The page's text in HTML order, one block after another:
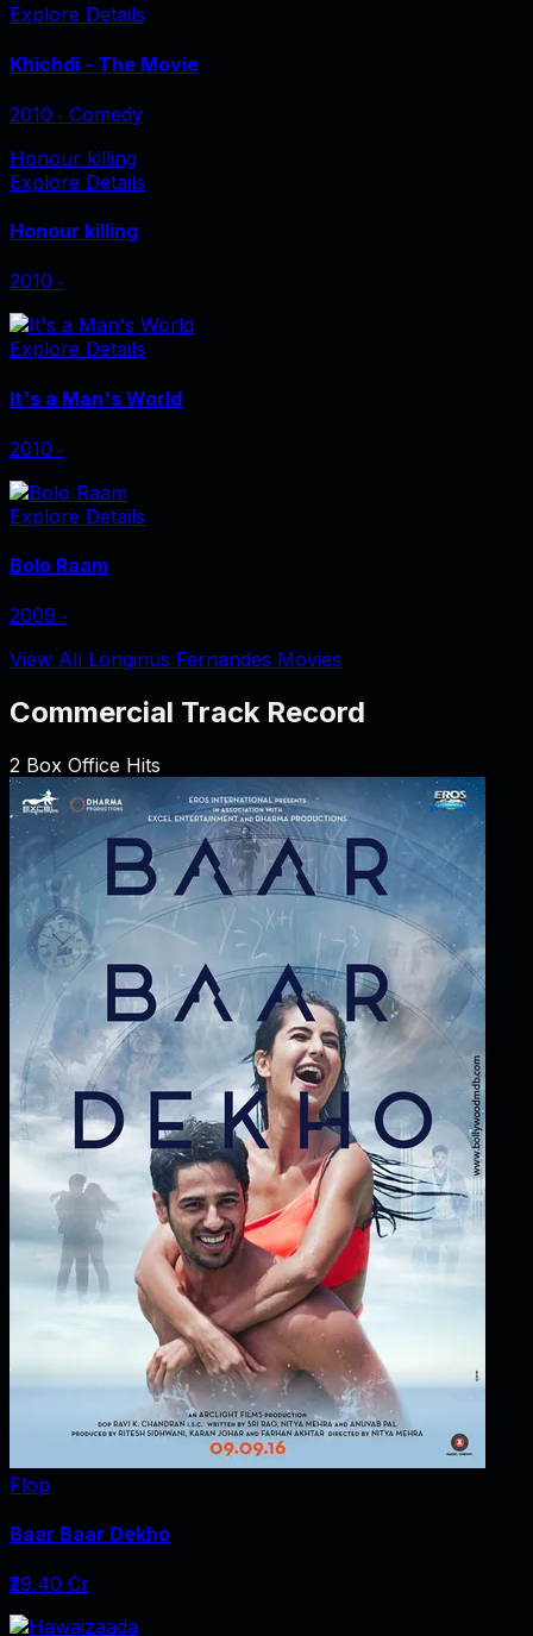
Explore Details
Khichdi - The Movie
2010 ‧ Comedy
Honour killing
Explore Details
Honour killing
2010 ‧
Explore Details
It's a Man's World
2010 ‧
Explore Details
Bolo Raam
2009 ‧
View All Longinus Fernandes Movies
Commercial Track Record
2 Box Office Hits
Flop
Baar Baar Dekho
₹29.40 Cr